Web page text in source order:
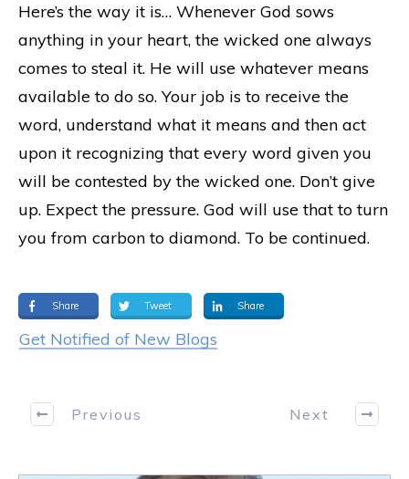
Here’s the way it is… Whenever God sows
anything in your heart, the wicked one always
comes to steal it. He will use whatever means
available to do so. Your job is to receive the
word, understand what it means and then act
upon it recognizing that every word given you
will be contested by the wicked one. Don’t give
up. Expect the pressure. God will use that to turn
you from carbon to diamond. To be continued.
Share Tweet Share
Get Notified of New Blogs
Previous Next